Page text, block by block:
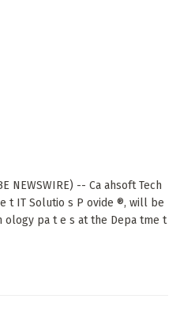
NEWSWIRE) -- Ca ahsoft Tech
t IT Solutio s P ovide ®, will be
ology pa t e s at the Depa tme t